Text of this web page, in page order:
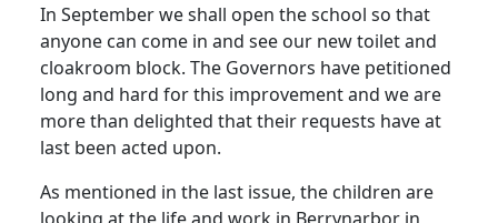
In September we shall open the school so that
anyone can come in and see our new toilet and
cloakroom block. The Governors have petitioned
long and hard for this improvement and we are
more than delighted that their requests have at
last been acted upon.
As mentioned in the last issue, the children are